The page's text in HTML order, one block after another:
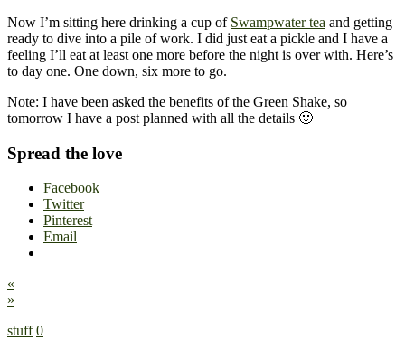
Now I’m sitting here drinking a cup of Swampwater tea and getting
ready to dive into a pile of work. I did just eat a pickle and I have a
feeling I’ll eat at least one more before the night is over with. Here’s
to day one. One down, six more to go.
Note: I have been asked the benefits of the Green Shake, so
tomorrow I have a post planned with all the details 🙂
Spread the love
Facebook
Twitter
Pinterest
Email
«
»
stuff 0